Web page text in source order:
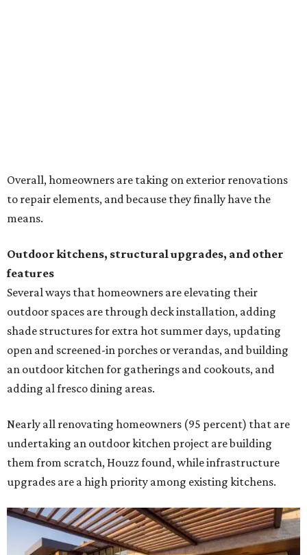
Overall, homeowners are taking on exterior renovations
to repair elements, and because they finally have the
means.
Outdoor kitchens, structural upgrades, and other
features
Several ways that homeowners are elevating their
outdoor spaces are through deck installation, adding
shade structures for extra hot summer days, updating
open and screened-in porches or verandas, and building
an outdoor kitchen for gatherings and cookouts, and
adding al fresco dining areas.
Nearly all renovating homeowners (95 percent) that are
undertaking an outdoor kitchen project are building
them from scratch, Houzz found, while infrastructure
upgrades are a high priority among existing kitchens.